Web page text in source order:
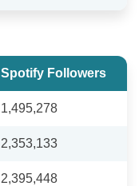
Spotify Followers
1,495,278
2,353,133
2,395,448